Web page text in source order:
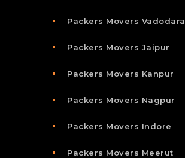
Packers Movers Vadodara
Packers Movers Jaipur
Packers Movers Kanpur
Packers Movers Nagpur
Packers Movers Indore
Packers Movers Meerut